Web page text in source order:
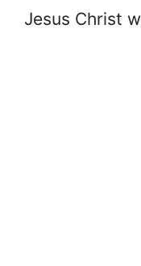
Jesus Christ